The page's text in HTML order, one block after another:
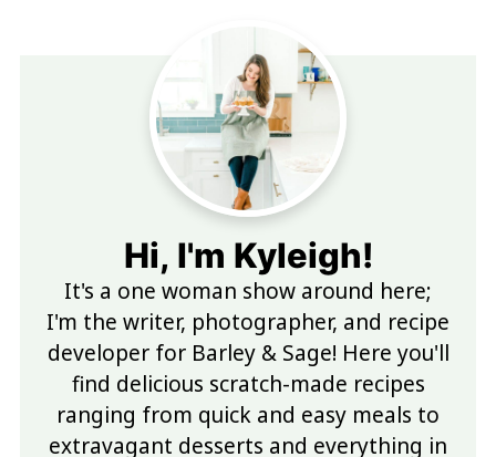
Hi, I'm Kyleigh!
It's a one woman show around here;
I'm the writer, photographer, and recipe
developer for Barley & Sage! Here you'll
find delicious scratch-made recipes
ranging from quick and easy meals to
extravagant desserts and everything in